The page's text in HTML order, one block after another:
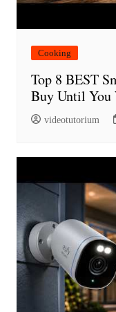
Cooking
Top 8 BEST
Buy Until You
videotutorium